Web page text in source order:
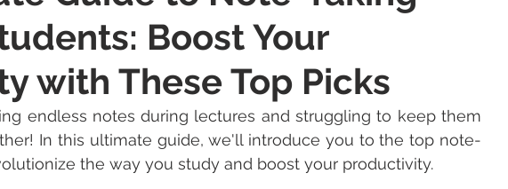
Boost Your
with These Top Picks
endless notes during lectures and struggling to keep them
In this ultimate guide, we'll introduce you to the top note-
the way you study and boost your productivity.